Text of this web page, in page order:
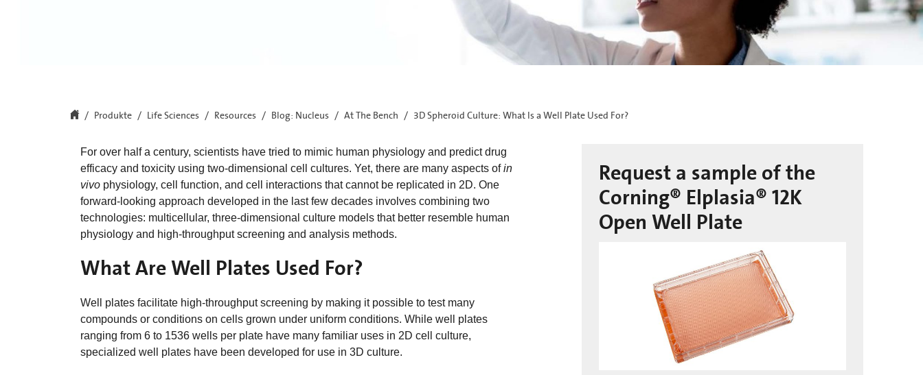
Produkte Life Sciences Resources Blog: Nucleus At The Bench 3D Spheroid Culture: What Is a Well Plate Used For?
For over half a century, scientists have tried to mimic human physiology and predict drug
efficacy and toxicity using two-dimensional cell cultures. Yet, there are many aspects ofin
vivo physiology, cell function, and cell interactions that cannot be replicated in 2D. One
forward-looking approach developed in the last few decades involves combining two
technologies: multicellular, three-dimensional culture models that better resemble human
physiology and high-throughput screening and analysis methods.
What Are Well Plates Used For?
Well plates facilitate high-throughput screening by making it possible to test many
compounds or conditions on cells grown under uniform conditions. While well plates
ranging from 6 to 1536 wells per plate have many familiar uses in 2D cell culture,
specialized well plates have been developed for use in 3D culture.
Request a sample of the
Corning® Elplasia® 12K
Open Well Plate